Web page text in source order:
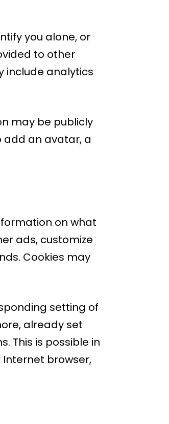
you alone, or
to other
include analytics
may be publicly
add an avatar, a
on what
ads, customize
Cookies may
setting of
already set
This is possible in
browser,